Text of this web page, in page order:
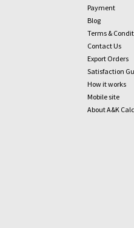
Payment
Blog
Terms &
Contact Us
Export Orders
Satisfaction
How it works
Mobile site
About A&K